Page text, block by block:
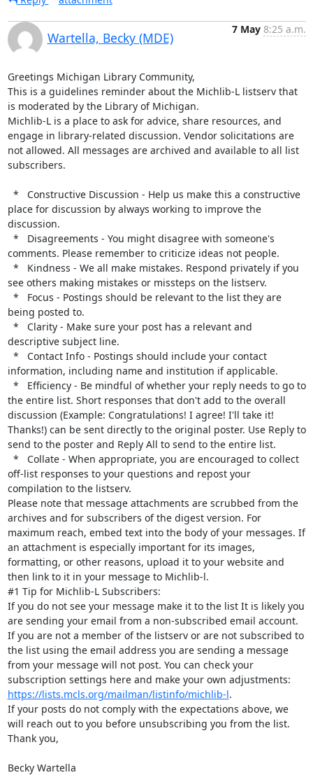
Wartella, Becky (MDE)
7 May 8:25 a.m.
Greetings Michigan Library Community,
This is a guidelines reminder about the Michlib-L listserv that
is moderated by the Library of Michigan.
Michlib-L is a place to ask for advice, share resources, and
engage in library-related discussion. Vendor solicitations are
not allowed. All messages are archived and available to all list
subscribers.
place for discussion by always working to improve the
discussion.
comments. Please remember to criticize ideas not people.
see others making mistakes or missteps on the listserv.
being posted to.
descriptive subject line.
information, including name and institution if applicable.
the entire list. Short responses that don't add to the overall
discussion (Example: Congratulations! I agree! I'll take it!
Thanks!) can be sent directly to the original poster. Use Reply to
send to the poster and Reply All to send to the entire list.
off-list responses to your questions and repost your
compilation to the listserv.
Please note that message attachments are scrubbed from the
archives and for subscribers of the digest version. For
maximum reach, embed text into the body of your messages. If
an attachment is especially important for its images,
formatting, or other reasons, upload it to your website and
then link to it in your message to Michlib-l.
#1 Tip for Michlib-L Subscribers:
If you do not see your message make it to the list It is likely you
are sending your email from a non-subscribed email account.
If you are not a member of the listserv or are not subscribed to
the list using the email address you are sending a message
from your message will not post. You can check your
https://lists.mcls.org/mailman/listinfo/michlib-l.
If your posts do not comply with the expectations above, we
will reach out to you before unsubscribing you from the list.
Thank you,
Becky Wartella